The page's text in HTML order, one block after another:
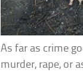
As far as crime
murder, rape, or